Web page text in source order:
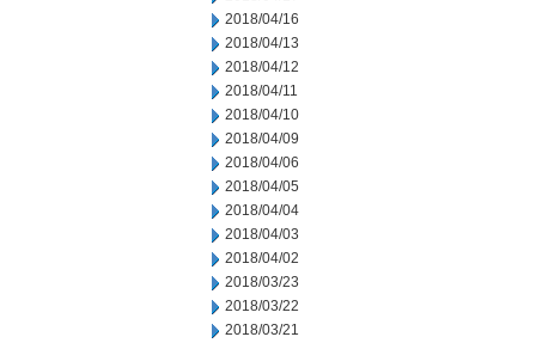
2018/04/16
2018/04/13
2018/04/12
2018/04/11
2018/04/10
2018/04/09
2018/04/06
2018/04/05
2018/04/04
2018/04/03
2018/04/02
2018/03/23
2018/03/22
2018/03/21